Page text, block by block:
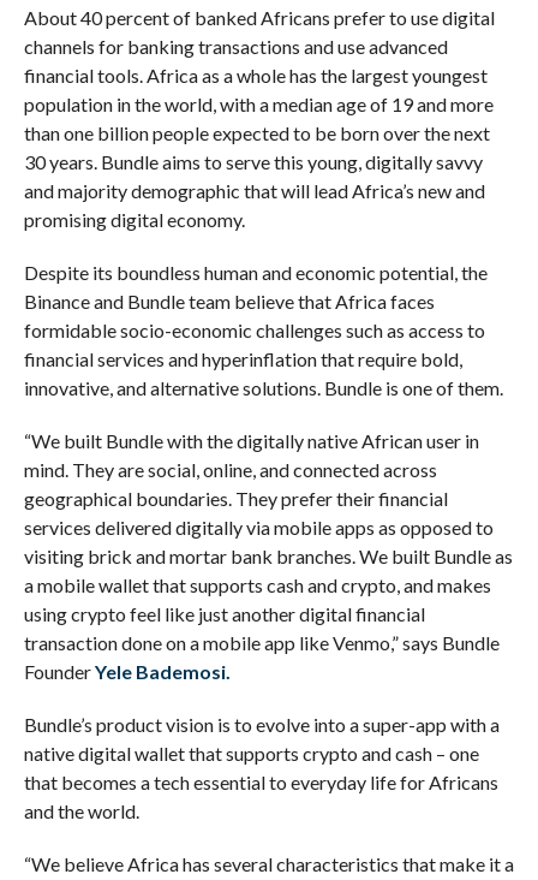
About 40 percent of banked Africans prefer to use digital
channels for banking transactions and use advanced
financial tools. Africa as a whole has the largest youngest
population in the world, with a median age of 19 and more
than one billion people expected to be born over the next
30 years. Bundle aims to serve this young, digitally savvy
and majority demographic that will lead Africa’s new and
promising digital economy.
Despite its boundless human and economic potential, the
Binance and Bundle team believe that Africa faces
formidable socio-economic challenges such as access to
financial services and hyperinflation that require bold,
innovative, and alternative solutions. Bundle is one of them.
“We built Bundle with the digitally native African user in
mind. They are social, online, and connected across
geographical boundaries. They prefer their financial
services delivered digitally via mobile apps as opposed to
visiting brick and mortar bank branches. We built Bundle as
a mobile wallet that supports cash and crypto, and makes
using crypto feel like just another digital financial
transaction done on a mobile app like Venmo,” says Bundle
FounderYele Bademosi.
Bundle’s product vision is to evolve into a super-app with a
native digital wallet that supports crypto and cash – one
that becomes a tech essential to everyday life for Africans
and the world.
“We believe Africa has several characteristics that make it a